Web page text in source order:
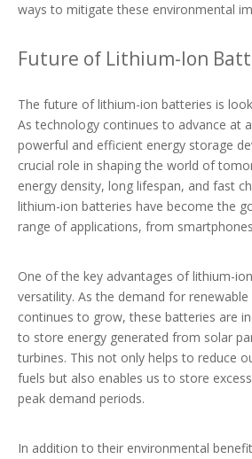
ways to mitigate these environmental
Future of Lithium-Ion
The future of lithium-ion batteries is
As technology continues to advance at
powerful and efficient energy storage
crucial role in shaping the world of
energy density, long lifespan, and fast
lithium-ion batteries have become the
range of applications, from
One of the key advantages of lithium-
versatility. As the demand for renewable
continues to grow, these batteries are
to store energy generated from solar
turbines. This not only helps to reduce
fuels but also enables us to store
peak demand periods.
In addition to their environmental